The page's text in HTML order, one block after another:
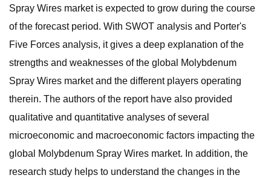
Spray Wires market is expected to grow during the course
of the forecast period. With SWOT analysis and Porter's
Five Forces analysis, it gives a deep explanation of the
strengths and weaknesses of the global Molybdenum
Spray Wires market and the different players operating
therein. The authors of the report have also provided
qualitative and quantitative analyses of several
microeconomic and macroeconomic factors impacting the
global Molybdenum Spray Wires market. In addition, the
research study helps to understand the changes in the